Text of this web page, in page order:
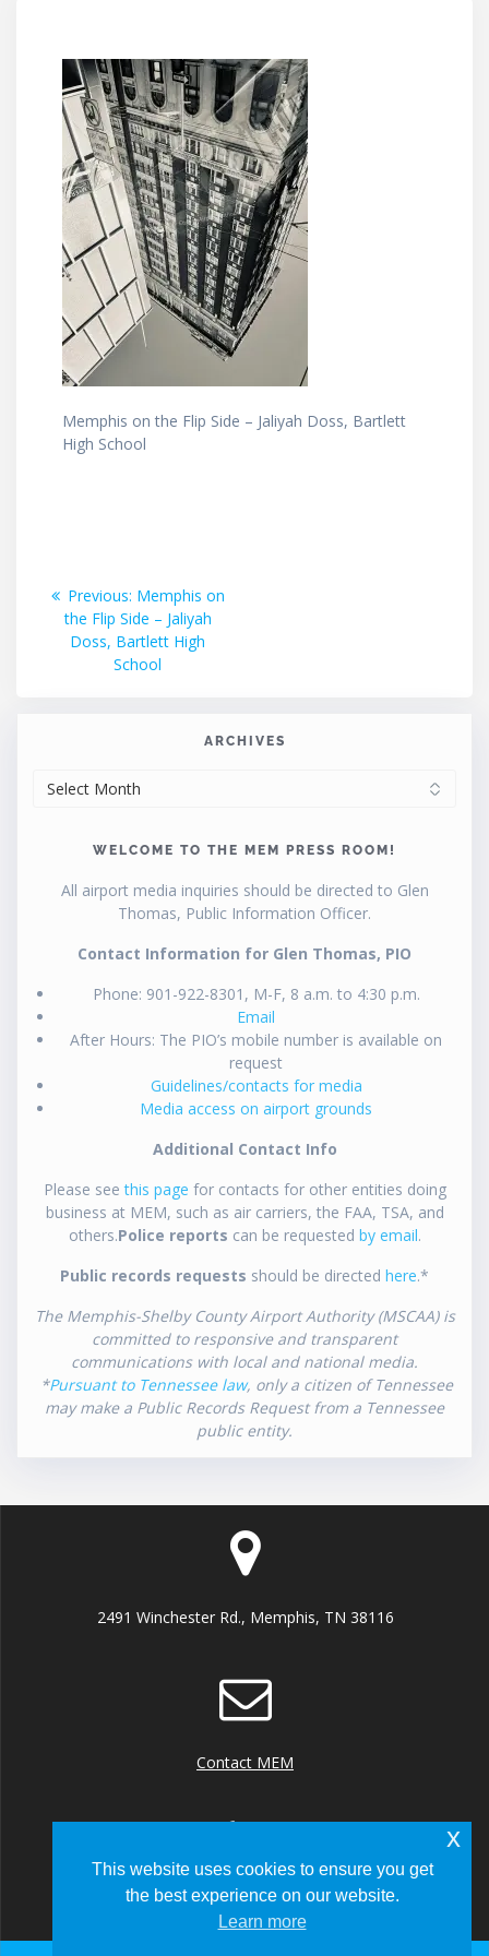
Memphis on the Flip Side – Jaliyah Doss, Bartlett
High School
Post
navigation
Previous: Previous
post:
Memphis on
the Flip Side – Jaliyah
Doss, Bartlett High
School
ARCHIVES
WELCOME TO THE MEM PRESS ROOM!
All airport media inquiries should be directed to Glen
Thomas, Public Information Officer.
Contact Information for Glen Thomas, PIO
Phone: 901-922-8301, M-F, 8 a.m. to 4:30 p.m.
Email
After Hours: The PIO’s mobile number is available on
request
Guidelines/contacts for media
Media access on airport grounds
Additional Contact Info
Please seethis page for contacts for other entities doing
business at MEM, such as air carriers, the FAA, TSA, and
others.Police reports can be requested by email.
Public records requests should be directed here.*
The Memphis-Shelby County Airport Authority (MSCAA) is
committed to responsive and transparent
communications with local and national media.
*Pursuant to Tennessee law, only a citizen of Tennessee
may make a Public Records Request from a Tennessee
public entity.
2491 Winchester Rd., Memphis, TN 38116
Contact MEM
+1 (901) 922 8000
This website uses cookies to ensure you get
the best experience on our website.
Learn more
x